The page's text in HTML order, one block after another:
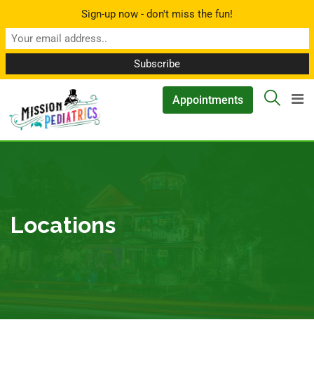
Appointments
Locations
Sign-up now - don't miss the fun!
▲